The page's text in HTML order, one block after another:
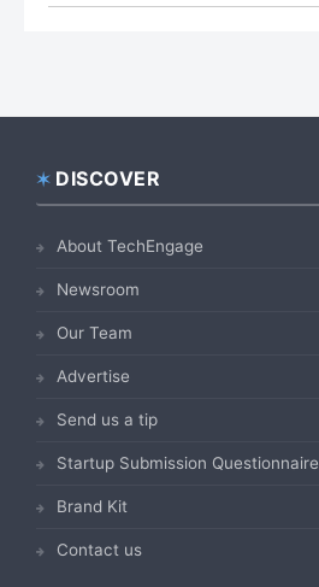
Footer
DISCOVER
About TechEngage
Newsroom
Our Team
Advertise
Send us a tip
Startup Submission Questionnaire
Brand Kit
Contact us